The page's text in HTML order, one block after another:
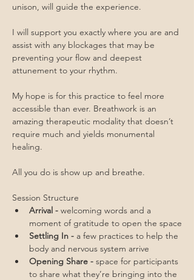
unison, will guide the experience.
I will support you exactly where you are and
assist with any blockages that may be
preventing your flow and deepest
attunement to your rhythm.
My hope is for this practice to feel more
accessible than ever. Breathwork is an
amazing therapeutic modality that doesn’t
require much and yields monumental
healing.
All you do is show up and breathe.
Session Structure
Arrival - welcoming words and a
moment of gratitude to open the space
Settling In - a few practices to help the
body and nervous system arrive
Opening Share - space for participants
to share what they’re bringing into the